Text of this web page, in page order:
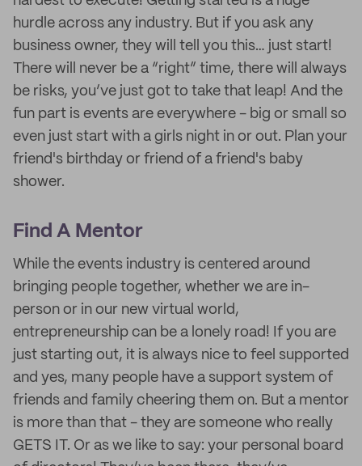
hurdle across any industry. But if you ask any
business owner, they will tell you this… just start!
There will never be a “right” time, there will always
be risks, you’ve just got to take that leap! And the
fun part is events are everywhere - big or small so
even just start with a girls night in or out. Plan your
friend's birthday or friend of a friend's baby
shower.
Find A Mentor
While the events industry is centered around
bringing people together, whether we are in-
person or in our new virtual world,
entrepreneurship can be a lonely road! If you are
just starting out, it is always nice to feel supported
and yes, many people have a support system of
friends and family cheering them on. But a mentor
is more than that - they are someone who really
GETS IT. Or as we like to say: your personal board